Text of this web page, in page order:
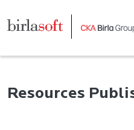
Resources